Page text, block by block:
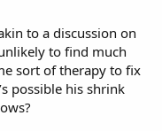
to a discussion on
to find much
sort of therapy to fix
possible his shrink